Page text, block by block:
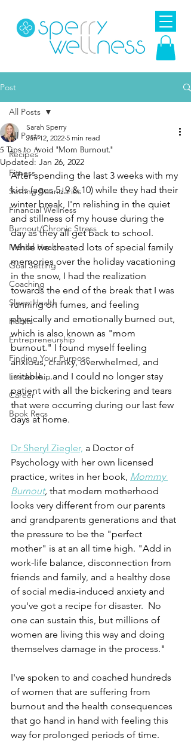
Post
All Posts
Recipes
Fitness
Setting Boundaries
Financial Wellness
Burnout/Chronic Stress
Mental Health
Goal Setting
Coaching
Sleep Health
Habits
Entrepreneurship
Finding Your Purpose
Leadership
Career
Book Recs
All Posts
5 Tips to Avoid "Mom Burnout."
Sarah Sperry
Jan 12, 2022 5 min read
Updated: Jan 26, 2022
After spending the last 3 weeks with my
kids (ages 5, 9 & 10) while they had their
winter break, I'm relishing in the quiet
and stillness of my house during the
day as they all get back to school.
While we created lots of special family
memories over the holiday vacationing
in the snow, I had the realization
towards the end of the break that I was
running on fumes, and feeling
physically and emotionally burned out,
which is also known as "mom
burnout." I found myself feeling
anxious, cranky, overwhelmed, and
irritable....and I could no longer stay
patient with all the bickering and tears
that were occurring during our last few
days at home.
Dr Sheryl Ziegler, a Doctor of
Psychology with her own licensed
practice, writes in her book, Mommy
Burnout, that modern motherhood
looks very different from our parents
and grandparents generations and that
the pressure to be the "perfect
mother" is at an all time high. "Add in
work-life balance, disconnection from
friends and family, and a healthy dose
of social media-induced anxiety and
you've got a recipe for disaster.  No
one can sustain this, but millions of
women are living this way and doing
themselves damage in the process."
I've spoken to and coached hundreds
of women that are suffering from
burnout and the health consequences
that go hand in hand with feeling this
way for prolonged periods of time.